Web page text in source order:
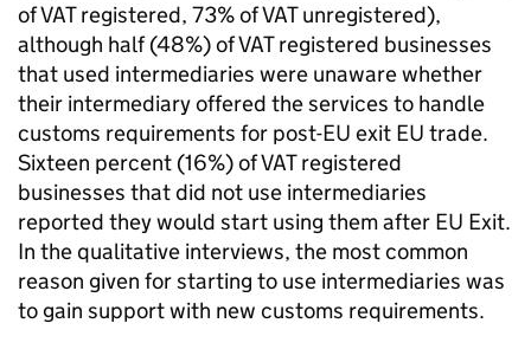
ofVATregistered, 73% ofVATunregistered),
although half (48%) ofVATregistered businesses
that used intermediaries were unaware whether
their intermediary offered the services to handle
customs requirements for post-EU exit EU trade.
Sixteen percent (16%) ofVATregistered
businesses that did not use intermediaries
reported they would start using them after EU Exit.
In the qualitative interviews, the most common
reason given for starting to use intermediaries was
to gain support with new customs requirements.